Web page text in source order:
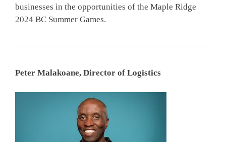
businesses in the opportunities of the Maple Ridge
2024 BC Summer Games.
Peter Malakoane, Director of Logistics